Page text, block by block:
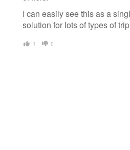
I can easily see this as a
solution for lots of types of
1 0